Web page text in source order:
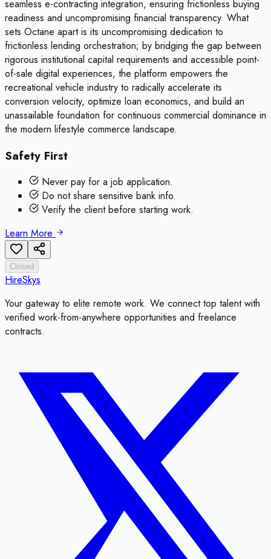
seamless e-contracting integration, ensuring frictionless buying
readiness and uncompromising financial transparency. What
sets Octane apart is its uncompromising dedication to
frictionless lending orchestration; by bridging the gap between
rigorous institutional capital requirements and accessible point-
of-sale digital experiences, the platform empowers the
recreational vehicle industry to radically accelerate its
conversion velocity, optimize loan economics, and build an
unassailable foundation for continuous commercial dominance in
the modern lifestyle commerce landscape.
Safety First
Never pay for a job application.
Do not share sensitive bank info.
Verify the client before starting work.
Learn More
Closed
HireSkys
Your gateway to elite remote work. We connect top talent with
verified work-from-anywhere opportunities and freelance
contracts.